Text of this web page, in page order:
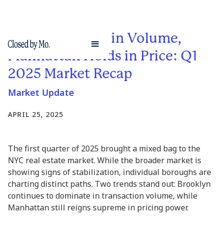
Brooklyn Leads in Volume,
Manhattan Holds in Price: Q1
2025 Market Recap
Market Update
APRIL 25, 2025
The first quarter of 2025 brought a mixed bag to the
NYC real estate market. While the broader market is
showing signs of stabilization, individual boroughs are
charting distinct paths. Two trends stand out: Brooklyn
continues to dominate in transaction volume, while
Manhattan still reigns supreme in pricing power.